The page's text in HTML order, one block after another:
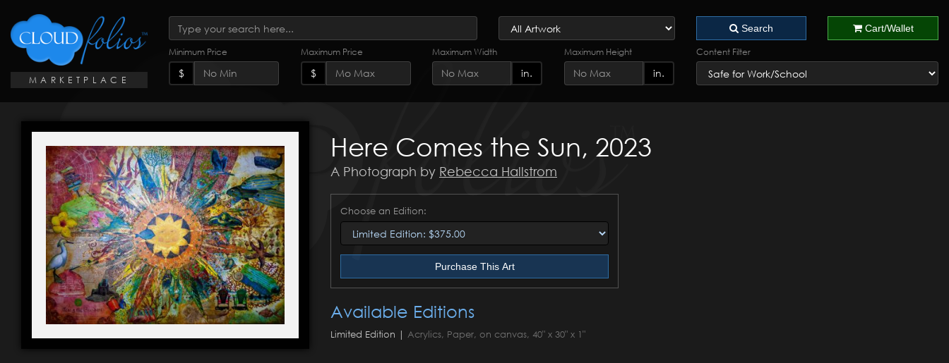
MARKETPLACE
Search Cart/Wallet
Minimum Price
$
Maximum Price
$
Maximum Width
in.
Maximum Height
in.
Content Filter
Here Comes the Sun, 2023
A Photograph by Rebecca Hallstrom
Choose an Edition:
Purchase This Art
Available Editions
Limited Edition | Acrylics, Paper, on canvas, 40" x 30" x 1"